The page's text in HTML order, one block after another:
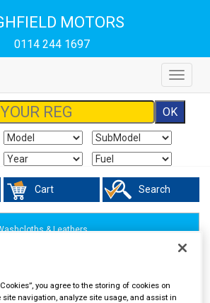
MOTORS
0114 244 1697
Toggle
Cart Search
& Leathers
you agree to the storing of cookies on
navigation, analyze site usage, and assist in